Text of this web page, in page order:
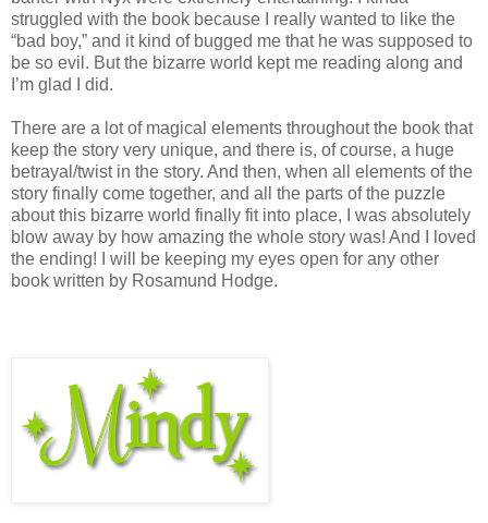
struggled with the book because I really wanted to like the
“bad boy,” and it kind of bugged me that he was supposed to
be so evil. But the bizarre world kept me reading along and
I’m glad I did.
There are a lot of magical elements throughout the book that
keep the story very unique, and there is, of course, a huge
betrayal/twist in the story. And then, when all elements of the
story finally come together, and all the parts of the puzzle
about this bizarre world finally fit into place, I was absolutely
blow away by how amazing the whole story was! And I loved
the ending! I will be keeping my eyes open for any other
book written by Rosamund Hodge.